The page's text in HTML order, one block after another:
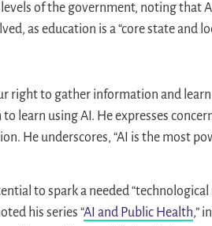
of the government, noting that
as education is a “core state and
right to gather information and
learn using AI. He expresses
He underscores, “AI is the most
to spark a needed
his series “AI and Public Health,”